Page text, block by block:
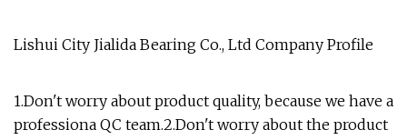
Lishui City Jialida Bearing Co., Ltd Company Profile
1.Don't worry about product quality, because we have a
professiona QC team.2.Don't worry about the product